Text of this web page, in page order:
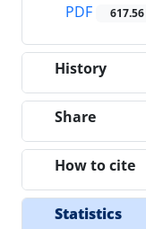
PDF
History
Share
How to cite
Statistics